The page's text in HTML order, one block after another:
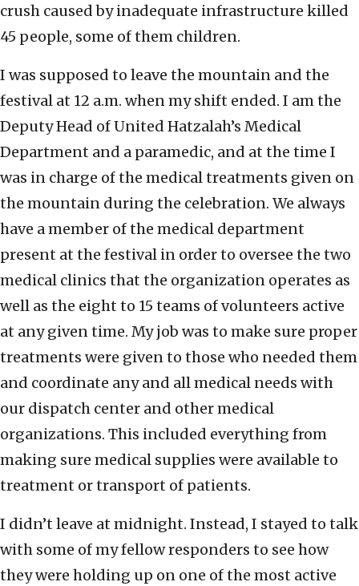
crush caused by inadequate infrastructure killed
45 people, some of them children.
I was supposed to leave the mountain and the
festival at 12 a.m. when my shift ended. I am the
Deputy Head of United Hatzalah’s Medical
Department and a paramedic, and at the time I
was in charge of the medical treatments given on
the mountain during the celebration. We always
have a member of the medical department
present at the festival in order to oversee the two
medical clinics that the organization operates as
well as the eight to 15 teams of volunteers active
at any given time. My job was to make sure proper
treatments were given to those who needed them
and coordinate any and all medical needs with
our dispatch center and other medical
organizations. This included everything from
making sure medical supplies were available to
treatment or transport of patients.
I didn’t leave at midnight. Instead, I stayed to talk
with some of my fellow responders to see how
they were holding up on one of the most active